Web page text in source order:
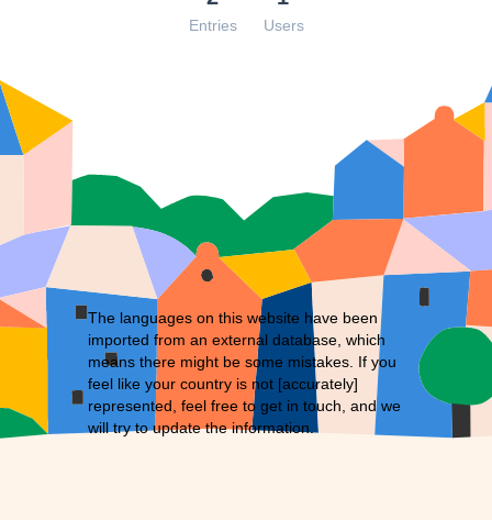
Entries Users
The languages on this website have been
imported from an external database, which
means there might be some mistakes. If you
feel like your country is not [accurately]
represented, feel free to get in touch , and we
will try to update the information.